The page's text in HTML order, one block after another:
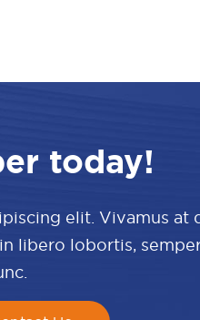
today!
elit. Vivamus at
libero lobortis,